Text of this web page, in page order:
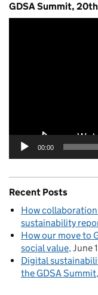
GDSA Summit,
00:00
Recent Posts
How
sustainability
How our move to
social value June
Digital
the GDSA Summit